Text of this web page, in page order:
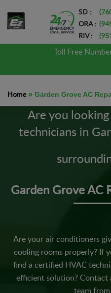
SD :
ORA :
RIV :
Toll Free
Home» Garden Grove AC
Are you
technicians in
Garden Grove AC
Are your air conditioners
cooling rooms properly? If
find a certified HVAC
efficient solution? Contact
team